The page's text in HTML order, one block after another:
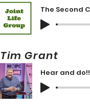
The Second
Tim
Hear and do!!